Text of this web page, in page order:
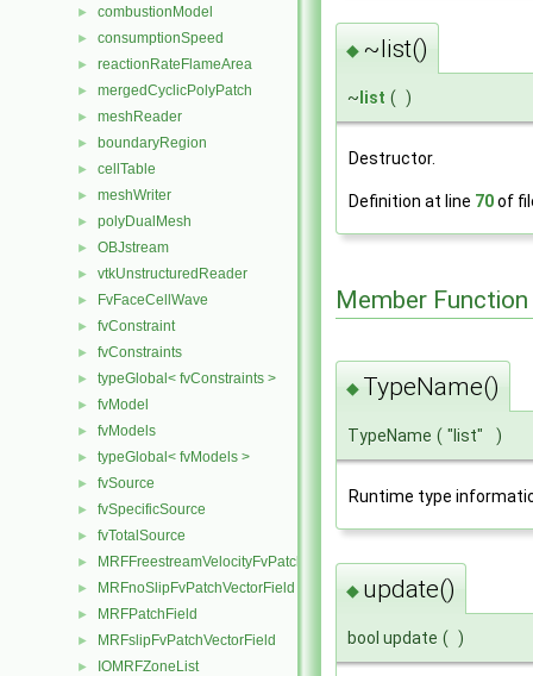
► combustionModel
► consumptionSpeed
► reactionRateFlameArea
► mergedCyclicPolyPatch
► meshReader
► boundaryRegion
► cellTable
► meshWriter
► polyDualMesh
► OBJstream
► vtkUnstructuredReader
► FvFaceCellWave
► fvConstraint
► fvConstraints
► typeGlobal< fvConstraints >
► fvModel
► fvModels
► typeGlobal< fvModels >
► fvSource
► fvSpecificSource
► fvTotalSource
► MRFFreestreamVelocityFvPatchVectorField
► MRFnoSlipFvPatchVectorField
► MRFPatchField
► MRFslipFvPatchVectorField
► IOMRFZoneList
◆ ~list()
~ list ( )
Destructor.
Definition at line 70of
Member
◆ TypeName()
TypeName ( "list" )
Runtime type
◆ update()
bool update ( )